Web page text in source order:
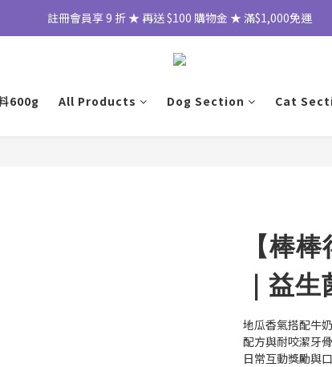
註冊會員享 9 折 ★ 再送 $100 購物金 ★ 滿$1,000免運
600g All Products Dog Section Cat
【棒
｜益
地瓜香氣搭配牛
配方與耐咬潔牙
日常互動獎勵與